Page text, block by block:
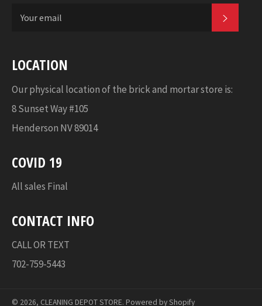
LOCATION
Our physical location of the brick and mortar store is:
8 Sunset Way #105
Henderson NV 89014
COVID 19
All sales Final
CONTACT INFO
CALL OR TEXT
702-759-5443
© 2026, CLEANING DEPOT STORE. Powered by Shopify